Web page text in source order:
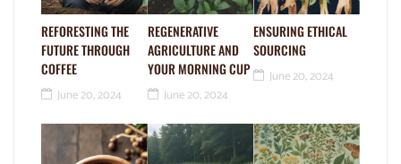
REFORESTING THE
FUTURE THROUGH
COFFEE
June 20, 2024
REGENERATIVE
AGRICULTURE AND
YOUR MORNING CUP
June 20, 2024
ENSURING ETHICAL
SOURCING
June 20, 2024